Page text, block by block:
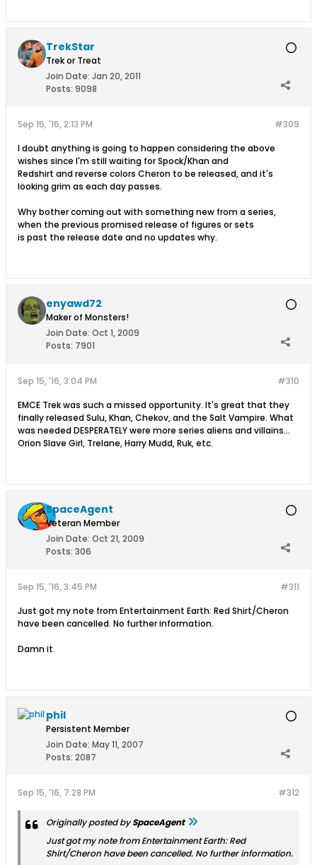
TrekStar
Trek or Treat
Join Date: Jan 20, 2011
Posts: 9098
#309
Sep 15, '16, 2:13 PM
I doubt anything is going to happen considering the above
wishes since I'm still waiting for Spock/Khan and
Redshirt and reverse colors Cheron to be released, and it's
looking grim as each day passes.
Why bother coming out with something new from a series,
when the previous promised release of figures or sets
is past the release date and no updates why.
enyawd72
Maker of Monsters!
Join Date: Oct 1, 2009
Posts: 7901
#310
Sep 15, '16, 3:04 PM
EMCE Trek was such a missed opportunity. It's great that they
finally released Sulu, Khan, Chekov, and the Salt Vampire. What
was needed DESPERATELY were more series aliens and villains...
Orion Slave Girl, Trelane, Harry Mudd, Ruk, etc.
SpaceAgent
Veteran Member
Join Date: Oct 21, 2009
Posts: 306
#311
Sep 15, '16, 3:45 PM
Just got my note from Entertainment Earth: Red Shirt/Cheron
have been cancelled. No further information.
Damn it.
phil
Persistent Member
Join Date: May 11, 2007
Posts: 2087
#312
Sep 15, '16, 7:28 PM
Originally posted bySpaceAgent
Just got my note from Entertainment Earth: Red
Shirt/Cheron have been cancelled. No further information.